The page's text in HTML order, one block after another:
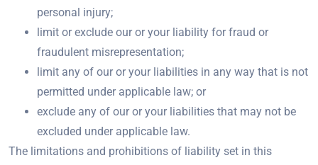
personal injury;
limit or exclude our or your liability for fraud or
fraudulent misrepresentation;
limit any of our or your liabilities in any way that is not
permitted under applicable law; or
exclude any of our or your liabilities that may not be
excluded under applicable law.
The limitations and prohibitions of liability set in this